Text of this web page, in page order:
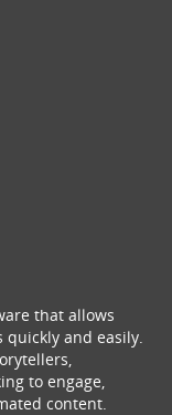
that allows
and easily.
to engage,
content.